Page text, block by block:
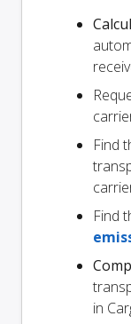
Find
Find
in